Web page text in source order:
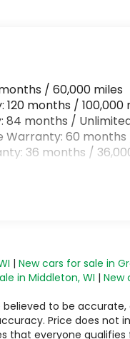
/ 60,000 miles
months / 100,000
84 months /
Warranty: 60
36 months /
| New cars for sale in
in Middleton, WI | New
believed to be
Price does not
that everyone qualifies